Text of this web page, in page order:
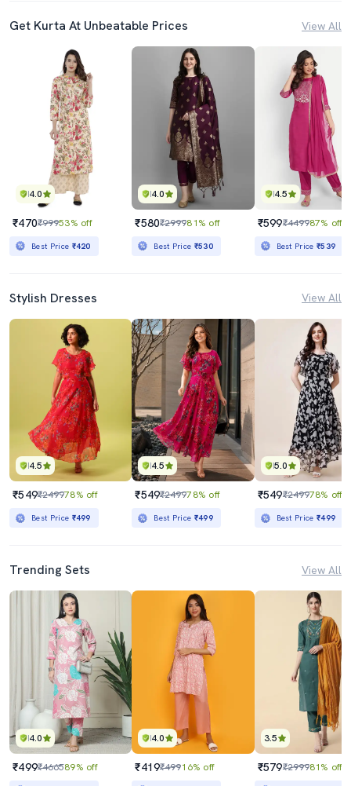
Get Kurta At Unbeatable Prices View All
4.0
₹470₹99953% off
Best Price ₹420
4.0
₹580₹299981% off
Best Price ₹530
4.5
₹599₹449987% off
Best Price₹539
Stylish Dresses View All
4.5
₹549₹249978% off
Best Price ₹499
4.5
₹549₹249978% off
Best Price ₹499
5.0
₹549₹249978% off
Best Price₹499
Trending Sets View All
4.0
₹499₹466589% off
4.0
₹419₹49916% off
3.5
₹579₹299981% off